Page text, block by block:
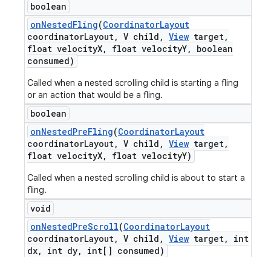
boolean
onNestedFling(CoordinatorLayout
coordinatorLayout, V child , View target,
float velocityX, float velocityY,
boolean
consumed)
Called when a nested scrolling child is starting a fling
or an action that would be a fling.
boolean
onNestedPreFling(CoordinatorLayout
coordinatorLayout, V child , View target,
float velocityX, float velocityY)
Called when a nested scrolling child is about to start a
fling.
void
onNestedPreScroll(CoordinatorLayout
coordinatorLayout, V child , View target,
int
dx, int dy, int[] consumed)